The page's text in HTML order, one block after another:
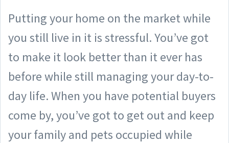
Putting your home on the market while
you still live in it is stressful. You’ve got
to make it look better than it ever has
before while still managing your day-to-
day life. When you have potential buyers
come by, you’ve got to get out and keep
your family and pets occupied while